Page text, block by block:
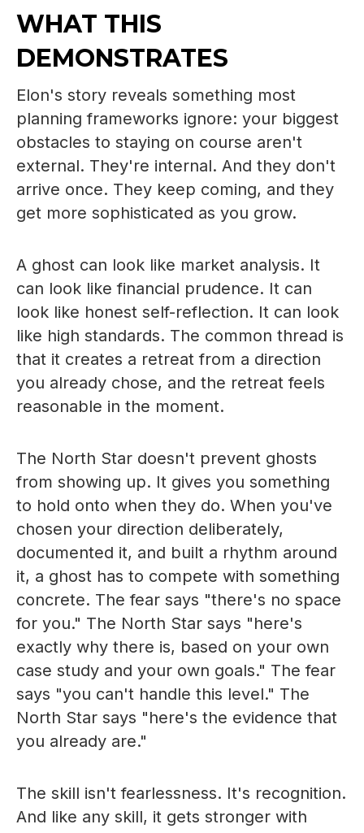
WHAT THIS
DEMONSTRATES
Elon's story reveals something most
planning frameworks ignore: your biggest
obstacles to staying on course aren't
external. They're internal. And they don't
arrive once. They keep coming, and they
get more sophisticated as you grow.
A ghost can look like market analysis. It
can look like financial prudence. It can
look like honest self-reflection. It can look
like high standards. The common thread is
that it creates a retreat from a direction
you already chose, and the retreat feels
reasonable in the moment.
The North Star doesn't prevent ghosts
from showing up. It gives you something
to hold onto when they do. When you've
chosen your direction deliberately,
documented it, and built a rhythm around
it, a ghost has to compete with something
concrete. The fear says "there's no space
for you." The North Star says "here's
exactly why there is, based on your own
case study and your own goals." The fear
says "you can't handle this level." The
North Star says "here's the evidence that
you already are."
The skill isn't fearlessness. It's recognition.
And like any skill, it gets stronger with